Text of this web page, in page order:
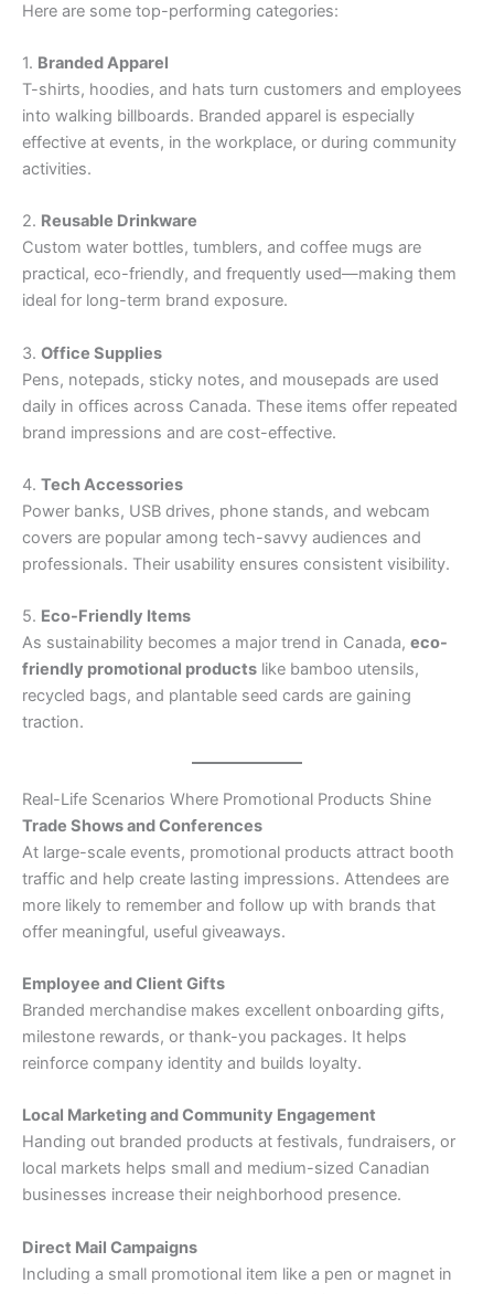
Here are some top-performing categories:
1. Branded Apparel
T-shirts, hoodies, and hats turn customers and employees
into walking billboards. Branded apparel is especially
effective at events, in the workplace, or during community
activities.
2. Reusable Drinkware
Custom water bottles, tumblers, and coffee mugs are
practical, eco-friendly, and frequently used—making them
ideal for long-term brand exposure.
3. Office Supplies
Pens, notepads, sticky notes, and mousepads are used
daily in offices across Canada. These items offer repeated
brand impressions and are cost-effective.
4. Tech Accessories
Power banks, USB drives, phone stands, and webcam
covers are popular among tech-savvy audiences and
professionals. Their usability ensures consistent visibility.
5. Eco-Friendly Items
As sustainability becomes a major trend in Canada, eco-
friendly promotional products like bamboo utensils,
recycled bags, and plantable seed cards are gaining
traction.
Real-Life Scenarios Where Promotional Products Shine
Trade Shows and Conferences
At large-scale events, promotional products attract booth
traffic and help create lasting impressions. Attendees are
more likely to remember and follow up with brands that
offer meaningful, useful giveaways.
Employee and Client Gifts
Branded merchandise makes excellent onboarding gifts,
milestone rewards, or thank-you packages. It helps
reinforce company identity and builds loyalty.
Local Marketing and Community Engagement
Handing out branded products at festivals, fundraisers, or
local markets helps small and medium-sized Canadian
businesses increase their neighborhood presence.
Direct Mail Campaigns
Including a small promotional item like a pen or magnet in